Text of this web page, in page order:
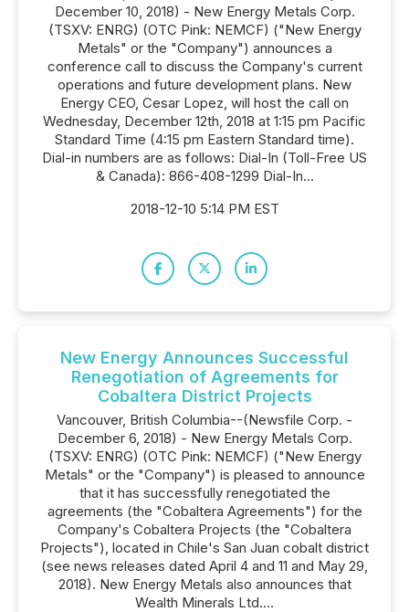
December 10, 2018) - New Energy Metals Corp.
(TSXV: ENRG) (OTC Pink: NEMCF) ("New Energy
Metals" or the "Company") announces a
conference call to discuss the Company's current
operations and future development plans. New
Energy CEO, Cesar Lopez, will host the call on
Wednesday, December 12th, 2018 at 1:15 pm Pacific
Standard Time (4:15 pm Eastern Standard time).
Dial-in numbers are as follows: Dial-In (Toll-Free US
& Canada): 866-408-1299 Dial-In...
2018-12-10 5:14 PM EST
New Energy Announces Successful
Renegotiation of Agreements for
Cobaltera District Projects
Vancouver, British Columbia--(Newsfile Corp. -
December 6, 2018) - New Energy Metals Corp.
(TSXV: ENRG) (OTC Pink: NEMCF) ("New Energy
Metals" or the "Company") is pleased to announce
that it has successfully renegotiated the
agreements (the "Cobaltera Agreements") for the
Company's Cobaltera Projects (the "Cobaltera
Projects"), located in Chile's San Juan cobalt district
(see news releases dated April 4 and 11 and May 29,
2018). New Energy Metals also announces that
Wealth Minerals Ltd....